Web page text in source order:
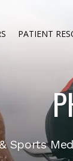
PATIENT
Sports